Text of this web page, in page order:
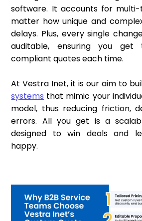
software. It accounts for
matter how unique and
delays. Plus, every single
auditable, ensuring you get
compliant quotes each time.
At Vestra Inet, it is our aim to
systems that mimic your
model, thus reducing friction,
errors. All you get is a
designed to win deals and
happy.